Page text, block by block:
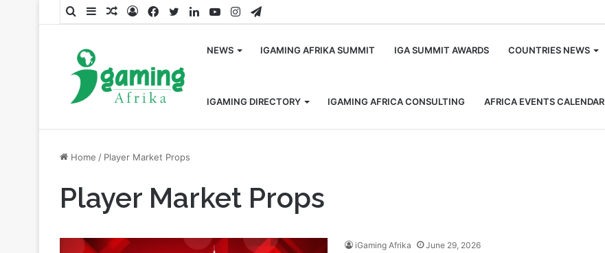
SearchSidebarRandom
LogFacebook
TwitterLinkedInYouTubeInstagram
Telegram
NEWS IGAMING AFRIKA SUMMIT IGA SUMMIT AWARDS COUNTRIES NEWS
IGAMING DIRECTORY IGAMING AFRICA CONSULTING AFRICA EVENTS CALENDAR
Home / Player Market Props
Player Market Props
iGaming Afrika June 29, 2026